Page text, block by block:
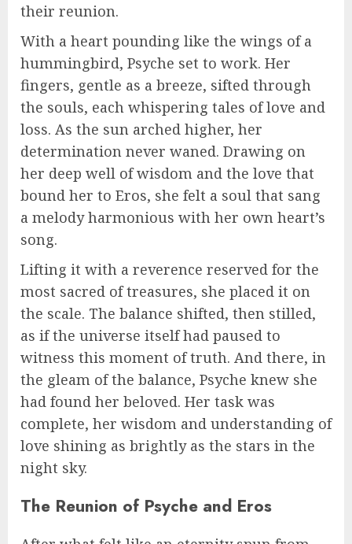
their reunion.
With a heart pounding like the wings of a
hummingbird, Psyche set to work. Her
fingers, gentle as a breeze, sifted through
the souls, each whispering tales of love and
loss. As the sun arched higher, her
determination never waned. Drawing on
her deep well of wisdom and the love that
bound her to Eros, she felt a soul that sang
a melody harmonious with her own heart’s
song.
Lifting it with a reverence reserved for the
most sacred of treasures, she placed it on
the scale. The balance shifted, then stilled,
as if the universe itself had paused to
witness this moment of truth. And there, in
the gleam of the balance, Psyche knew she
had found her beloved. Her task was
complete, her wisdom and understanding of
love shining as brightly as the stars in the
night sky.
The Reunion of Psyche and Eros